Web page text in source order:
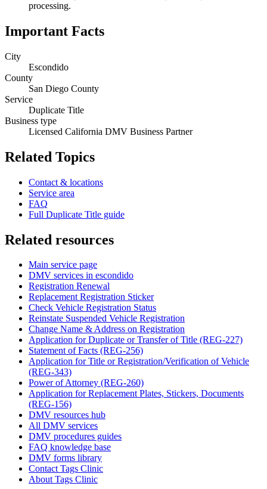
processing.
Important Facts
City
Escondido
County
San Diego County
Service
Duplicate Title
Business type
Licensed California DMV Business Partner
Related Topics
Contact & locations
Service area
FAQ
Full Duplicate Title guide
Related resources
Main service page
DMV services in escondido
Registration Renewal
Replacement Registration Sticker
Check Vehicle Registration Status
Reinstate Suspended Vehicle Registration
Change Name & Address on Registration
Application for Duplicate or Transfer of Title (REG-227)
Statement of Facts (REG-256)
Application for Title or Registration/Verification of Vehicle
(REG-343)
Power of Attorney (REG-260)
Application for Replacement Plates, Stickers, Documents
(REG-156)
DMV resources hub
All DMV services
DMV procedures guides
FAQ knowledge base
DMV forms library
Contact Tags Clinic
About Tags Clinic